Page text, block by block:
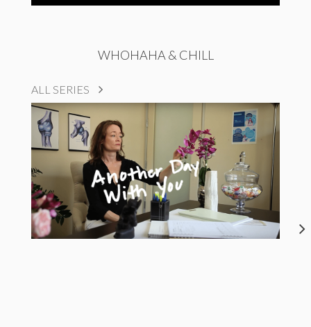
WHOHAHA & CHILL
ALL SERIES